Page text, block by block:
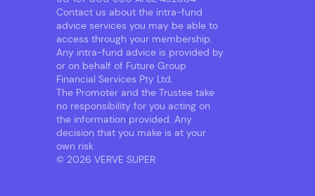
Contact us about the intra-fund
advice services you may be able to
access through your membership.
Any intra-fund advice is provided by
or on behalf of Future Group
Financial Services Pty Ltd.
The Promoter and the Trustee take
no responsibility for you acting on
the information provided. Any
decision that you make is at your
own risk.
© 2026 VERVE SUPER